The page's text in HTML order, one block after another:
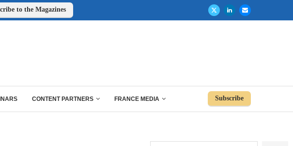
to the Magazines
CONTENT PARTNERS FRANCE MEDIA Subscribe